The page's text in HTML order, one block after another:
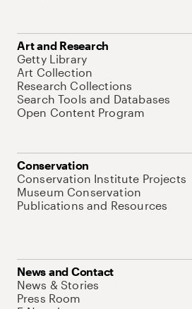
Art and Research
Getty Library
Art Collection
Research Collections
Search Tools and Databases
Open Content Program
Conservation
Conservation Institute Projects
Museum Conservation
Publications and Resources
News and Contact
News & Stories
Press Room